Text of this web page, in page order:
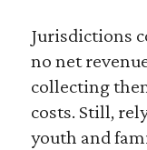
Jurisdictions
no net
collecting
costs. Still,
youth and